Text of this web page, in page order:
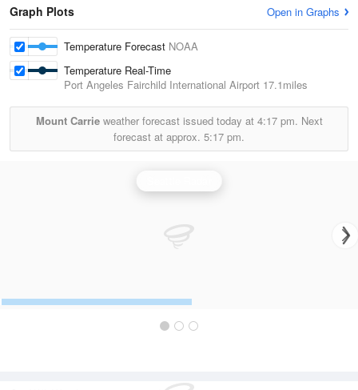
Graph Plots Open in Graphs
Temperature Forecast NOAA
Temperature Real-Time
Port Angeles Fairchild International Airport 17.1miles
Mount Carrieweather forecast issued today at 4:17 pm. Next
forecast at approx. 5:17 pm.